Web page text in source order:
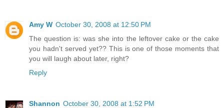
Amy W October 30, 2008 at 12:50 PM
The question is: was she into the leftover cake or the cake
you hadn't served yet?? This is one of those moments that
you will laugh about later, right?
Reply
Shannon October 30, 2008 at 1:52 PM